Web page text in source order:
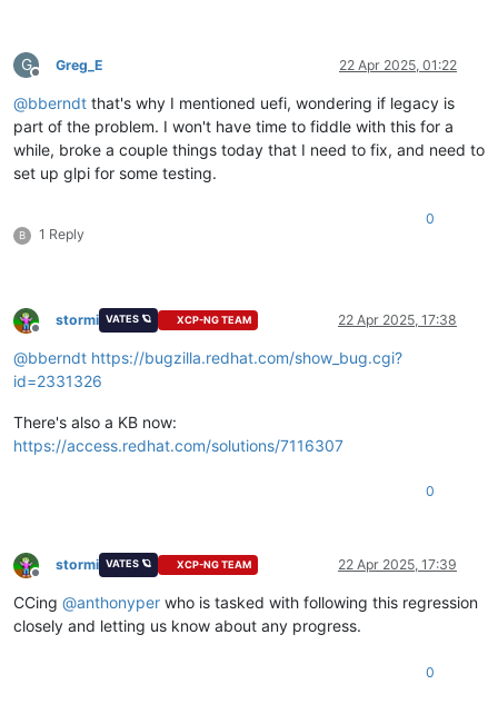
G
Offline
Greg_E 22 Apr 2025, 01:22
@bberndt that's why I mentioned uefi, wondering if legacy is
part of the problem. I won't have time to fiddle with this for a
while, broke a couple things today that I need to fix, and need to
set up glpi for some testing.
B 1 Reply
0
Offline
stormi VATES 🪐 XCP-NG TEAM 22 Apr 2025, 17:38
@bberndt https://bugzilla.redhat.com/show_bug.cgi?
id=2331326
There's also a KB now:
https://access.redhat.com/solutions/7116307
0
Offline
stormi VATES 🪐 XCP-NG TEAM 22 Apr 2025, 17:39
CCing @anthonyper who is tasked with following this regression
closely and letting us know about any progress.
0